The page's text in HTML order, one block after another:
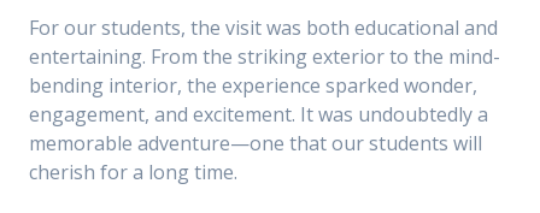
For our students, the visit was both educational and
entertaining. From the striking exterior to the mind-
bending interior, the experience sparked wonder,
engagement, and excitement. It was undoubtedly a
memorable adventure—one that our students will
cherish for a long time.